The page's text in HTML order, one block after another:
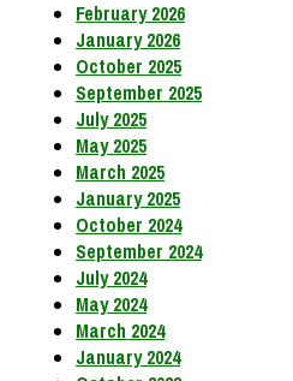
February 2026
January 2026
October 2025
September 2025
July 2025
May 2025
March 2025
January 2025
October 2024
September 2024
July 2024
May 2024
March 2024
January 2024